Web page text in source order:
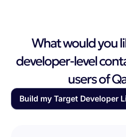
What would you
developer-level
users of
Build my Target Developer